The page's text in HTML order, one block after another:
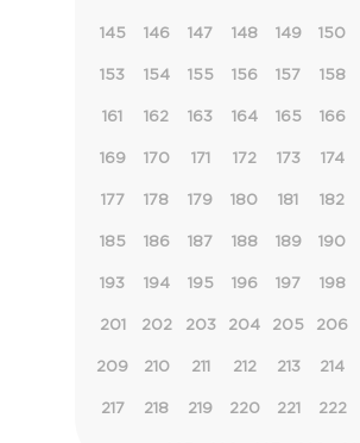
145 146 147 148 149 150
153 154 155 156 157 158
161 162 163 164 165 166
169 170 171 172 173 174
177 178 179 180 181 182
185 186 187 188 189 190
193 194 195 196 197 198
201 202 203 204 205 206
209 210 211 212 213 214
217 218 219 220 221 222